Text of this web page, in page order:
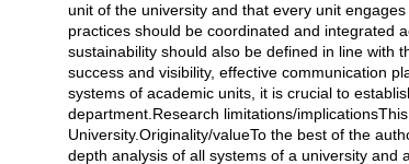
unit of the university and that every unit
practices should be coordinated and integrated
sustainability should also be defined in line with
success and visibility, effective communication
systems of academic units, it is crucial to
department.Research limitations/
University.Originality/valueTo the best of the
depth analysis of all systems of a university and